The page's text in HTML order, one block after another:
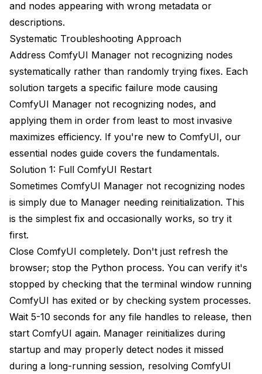
Community Engagement
and nodes appearing with wrong metadata or
descriptions.
Systematic Troubleshooting Approach
Address ComfyUI Manager not recognizing nodes
systematically rather than randomly trying fixes. Each
solution targets a specific failure mode causing
ComfyUI Manager not recognizing nodes, and
applying them in order from least to most invasive
maximizes efficiency. If you're new to ComfyUI, our
essential nodes guide covers the fundamentals.
Solution 1: Full ComfyUI Restart
Sometimes ComfyUI Manager not recognizing nodes
is simply due to Manager needing reinitialization. This
is the simplest fix and occasionally works, so try it
first.
Close ComfyUI completely. Don't just refresh the
browser; stop the Python process. You can verify it's
stopped by checking that the terminal window running
ComfyUI has exited or by checking system processes.
Wait 5-10 seconds for any file handles to release, then
start ComfyUI again. Manager reinitializes during
startup and may properly detect nodes it missed
during a long-running session, resolving ComfyUI